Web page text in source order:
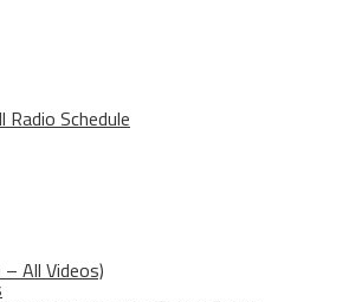
Radio Schedule
All Videos)